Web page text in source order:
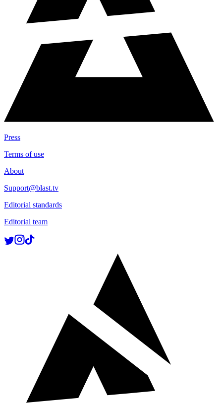
Press
Terms of use
About
Support@blast.tv
Editorial standards
Editorial team